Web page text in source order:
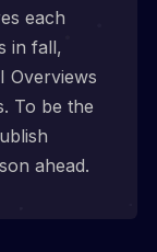
each
in fall,
Overviews
To be the
ahead.